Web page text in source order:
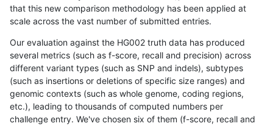
that this new comparison methodology has been applied at
scale across the vast number of submitted entries.
Our evaluation against the HG002 truth data has produced
several metrics (such as f-score, recall and precision) across
different variant types (such as SNP and indels), subtypes
(such as insertions or deletions of specific size ranges) and
genomic contexts (such as whole genome, coding regions,
etc.), leading to thousands of computed numbers per
challenge entry. We've chosen six of them (f-score, recall and